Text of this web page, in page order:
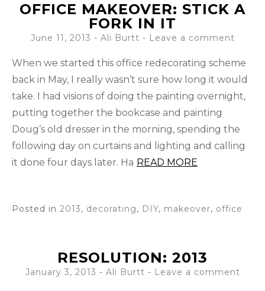
OFFICE MAKEOVER: STICK A
FORK IN IT
June 11, 2013 - Ali Burtt Leave a comment
When we started this office redecorating scheme
back in May, I really wasn’t sure how long it would
take. I had visions of doing the painting overnight,
putting together the bookcase and painting
Doug’s old dresser in the morning, spending the
following day on curtains and lighting and calling
it done four days later. Ha READ MORE
Posted in 2013, decorating, DIY, makeover, office
RESOLUTION: 2013
January 3, 2013 - Ali Burtt Leave a comment